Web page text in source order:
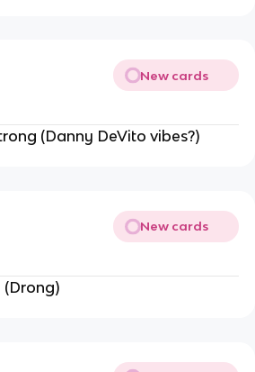
New cards
(Danny DeVito vibes?)
New cards